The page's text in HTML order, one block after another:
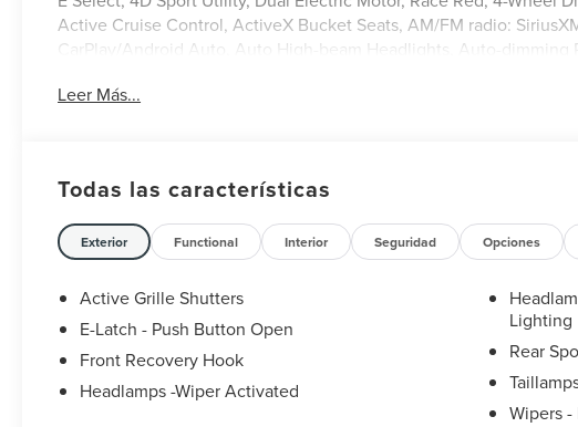
Active Cruise Control, ActiveX Bucket Seats, AM/FM radio:
CarPlay/Android Auto, Auto High-beam Headlights, Auto-dimming
airbags, Electronic Stability Control, Emergency communication
Connected Navigation, Outside temperature display, Overhead
mirror, Power door mirrors, Power driver seat, Power windows,
seat center armrest, Rear side impact airbag, Rear window
entry, SiriusXM with 360L, Speed control, Speed-sensing steering,
seat, Spoiler, Steering wheel mounted audio controls,
Traction control, Trip computer, Turn signal indicator mirrors,
Machined-Face Aluminum. 106/98 City/Highway MPG
Leer Más...
Todas las características
Exterior Functional Interior Seguridad Opciones
Active Grille Shutters
E-Latch - Push Button Open
Front Recovery Hook
Headlamps -Wiper Activated
Lighting
Rear
Wipers -